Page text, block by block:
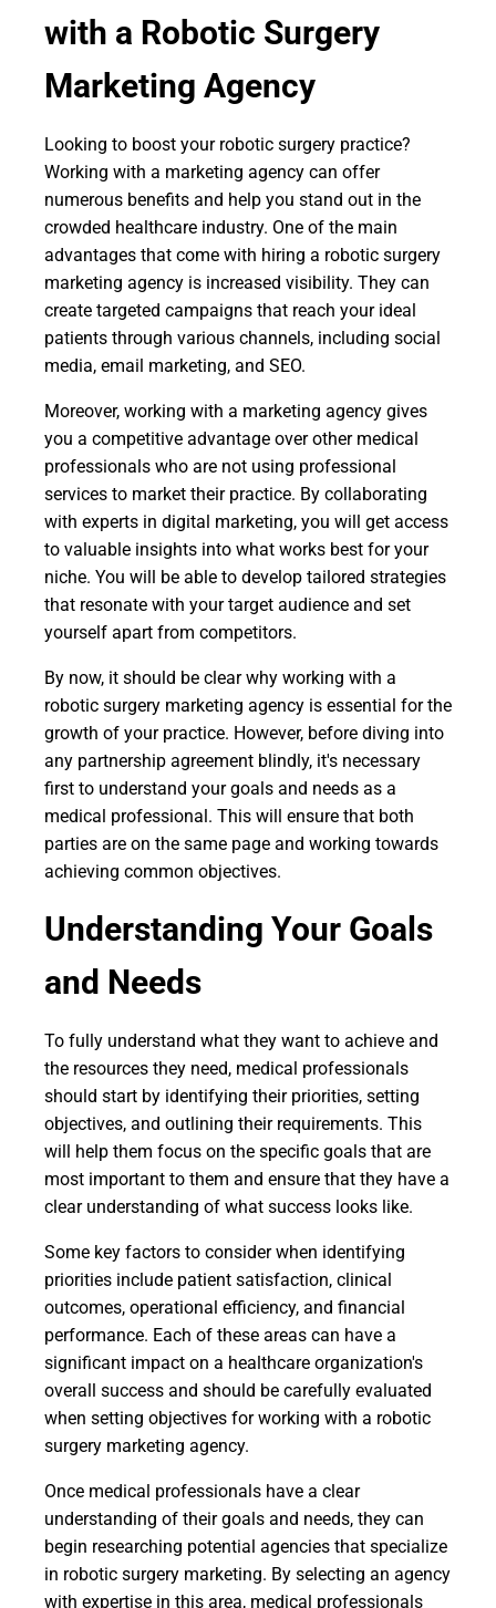
with a Robotic Surgery
Marketing Agency
Looking to boost your robotic surgery practice?
Working with a marketing agency can offer
numerous benefits and help you stand out in the
crowded healthcare industry. One of the main
advantages that come with hiring a robotic surgery
marketing agency is increased visibility. They can
create targeted campaigns that reach your ideal
patients through various channels, including social
media, email marketing, and SEO.
Moreover, working with a marketing agency gives
you a competitive advantage over other medical
professionals who are not using professional
services to market their practice. By collaborating
with experts in digital marketing, you will get access
to valuable insights into what works best for your
niche. You will be able to develop tailored strategies
that resonate with your target audience and set
yourself apart from competitors.
By now, it should be clear why working with a
robotic surgery marketing agency is essential for the
growth of your practice. However, before diving into
any partnership agreement blindly, it's necessary
first to understand your goals and needs as a
medical professional. This will ensure that both
parties are on the same page and working towards
achieving common objectives.
Understanding Your Goals
and Needs
To fully understand what they want to achieve and
the resources they need, medical professionals
should start by identifying their priorities, setting
objectives, and outlining their requirements. This
will help them focus on the specific goals that are
most important to them and ensure that they have a
clear understanding of what success looks like.
Some key factors to consider when identifying
priorities include patient satisfaction, clinical
outcomes, operational efficiency, and financial
performance. Each of these areas can have a
significant impact on a healthcare organization's
overall success and should be carefully evaluated
when setting objectives for working with a robotic
surgery marketing agency.
Once medical professionals have a clear
understanding of their goals and needs, they can
begin researching potential agencies that specialize
in robotic surgery marketing. By selecting an agency
with expertise in this area, medical professionals